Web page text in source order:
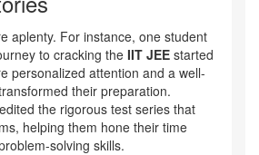
aplenty. For instance, one student
to cracking the IIT JEE started
personalized attention and a well-
their preparation.
the rigorous test series that
helping them hone their time
solving skills.